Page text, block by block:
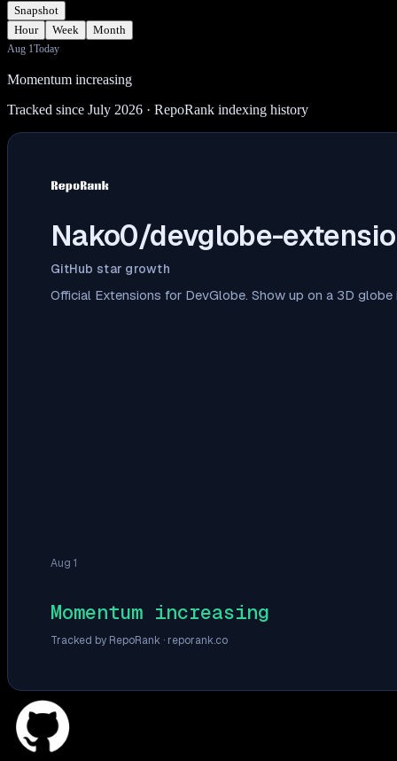
Snapshot
Hour
Week Month
Aug 1Today
Momentum increasing
Tracked since July 2026 · RepoRank indexing history
Nako0/devglobe-
GitHub star growth
Official Extensions for DevGlobe. Show up on a 3D
Aug 1
Momentum increasing
Tracked by RepoRank · reporank.co